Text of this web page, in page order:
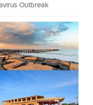
Outbreak